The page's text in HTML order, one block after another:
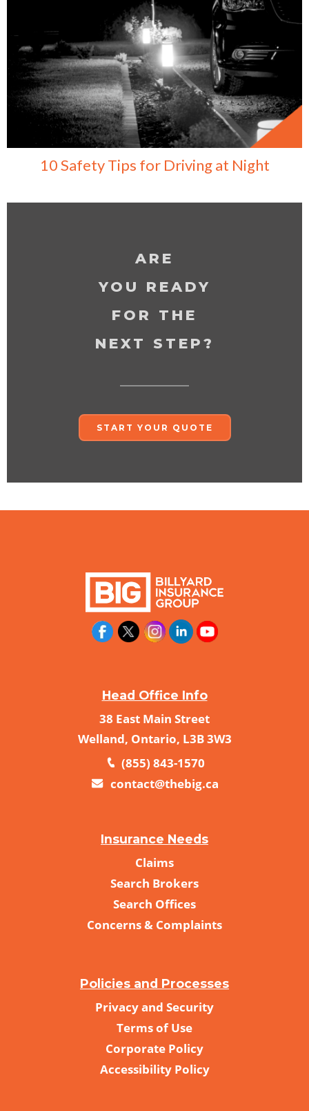
10 Safety Tips for Driving at Night
ARE
YOU READY
FOR THE
NEXT STEP?
START YOUR QUOTE
Head Office Info
38 East Main Street
Welland, Ontario, L3B 3W3
(855) 843-1570
contact@thebig.ca
Insurance Needs
Claims
Search Brokers
Search Offices
Concerns & Complaints
Policies and Processes
Privacy and Security
Terms of Use
Corporate Policy
Accessibility Policy